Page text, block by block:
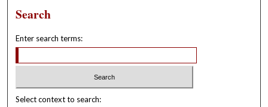
Search
Enter search terms:
Select context to search: